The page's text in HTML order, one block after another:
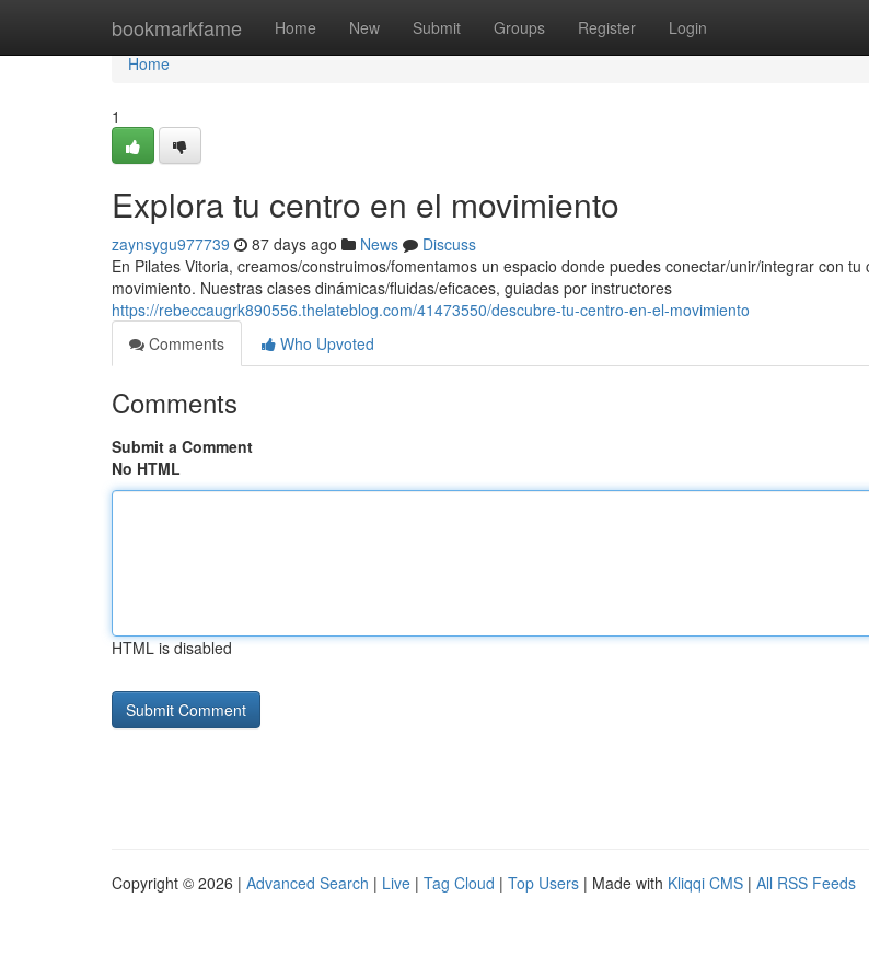
bookmarkfame Home New Submit Groups Register Login
Home
Home
1
Explora tu centro en el movimiento
zaynsygu977739 87 days ago News
Discuss
En Pilates Vitoria, creamos/construimos/fomentamos un espacio donde puedes conectar/unir/integrar con tu
movimiento. Nuestras clases dinámicas/fluidas/eficaces, guiadas por instructores
https://rebeccaugrk890556.thelateblog.com/41473550/descubre-tu-centro-en-el-movimiento
Comments
Who Upvoted
Comments
Submit a Comment
No HTML
HTML is disabled
Copyright © 2026 | Advanced Search | Live | Tag Cloud | Top Users | Made with Kliqqi CMS | All RSS Feeds